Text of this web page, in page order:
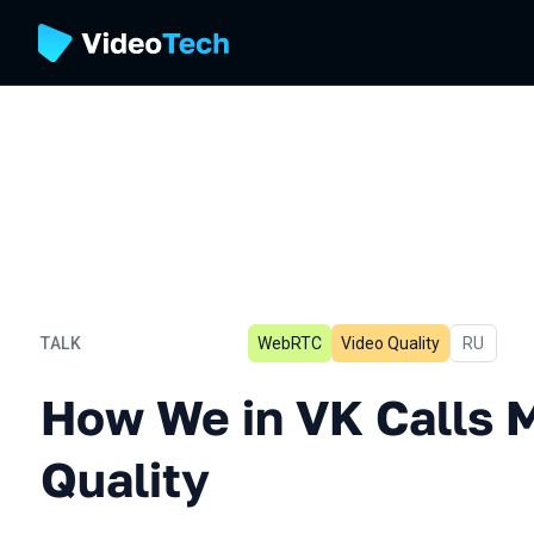
TALK
How We in VK Calls
WebRTC Video Quality In Russian
RU
How We in VK Calls
Quality